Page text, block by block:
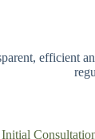
efficient
Initial